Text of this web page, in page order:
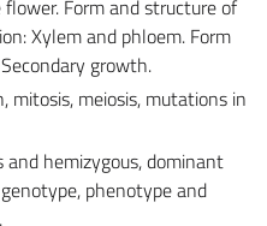
Form and structure of
Xylem and phloem. Form
growth.
mitosis, meiosis, mutations in
and hemizygous, dominant
phenotype and